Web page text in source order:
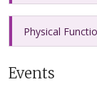
Physical
Events